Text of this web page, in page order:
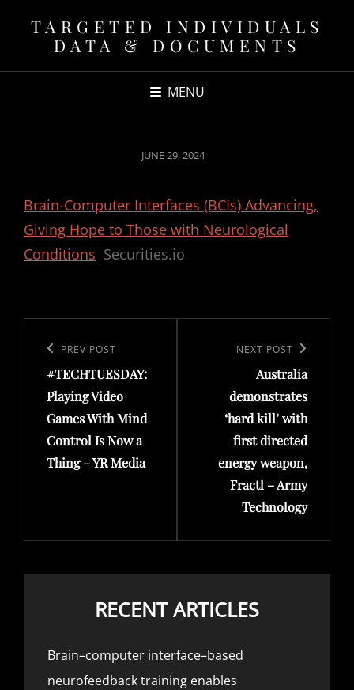
TARGETED INDIVIDUALS
DATA & DOCUMENTS
MENU
POSTED
JUNE 29, 2024
Brain-Computer Interfaces (BCIs) Advancing,
Giving Hope to Those with Neurological
Conditions Securities.io
navigation
Previous
Post
PREV POST
#TECHTUESDAY:
Playing Video
Games With Mind
Control Is Now a
Thing – YR Media
NEXT POST
Australia
demonstrates
‘hard kill’ with
first directed
energy weapon,
Fractl – Army
Technology
RECENT ARTICLES
Brain–computer interface–based
neurofeedback training enables